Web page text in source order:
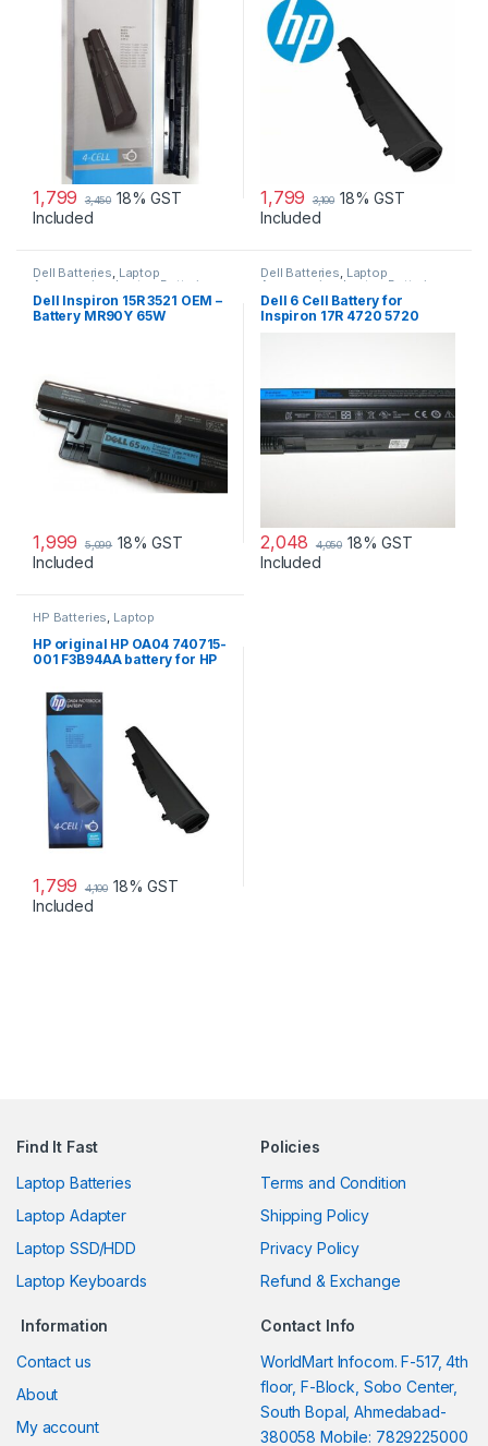
1,799 3,450 18% GST
Included
1,799 3,100 18% GST
Included
Dell Batteries, Laptop
Accessories Laptop Batteries
Dell Inspiron 15R 3521 OEM –
Battery MR90Y 65W
1,999 5,099 18% GST
Included
Dell Batteries, Laptop
Accessories Laptop Batteries
Dell 6 Cell Battery for
Inspiron 17R 4720 5720
2,048 4,050 18% GST
Included
HP Batteries, Laptop
HP original HP OA04 740715-
001 F3B94AA battery for HP
1,799 4,100 18% GST
Included
Find It Fast
Laptop Batteries
Laptop Adapter
Laptop SSD/HDD
Laptop Keyboards
Policies
Terms and Condition
Shipping Policy
Privacy Policy
Refund & Exchange
Information
Contact us
About
My account
Contact Info
WorldMart Infocom. F-517, 4th
floor, F-Block, Sobo Center,
South Bopal, Ahmedabad-
380058 Mobile: 7829225000